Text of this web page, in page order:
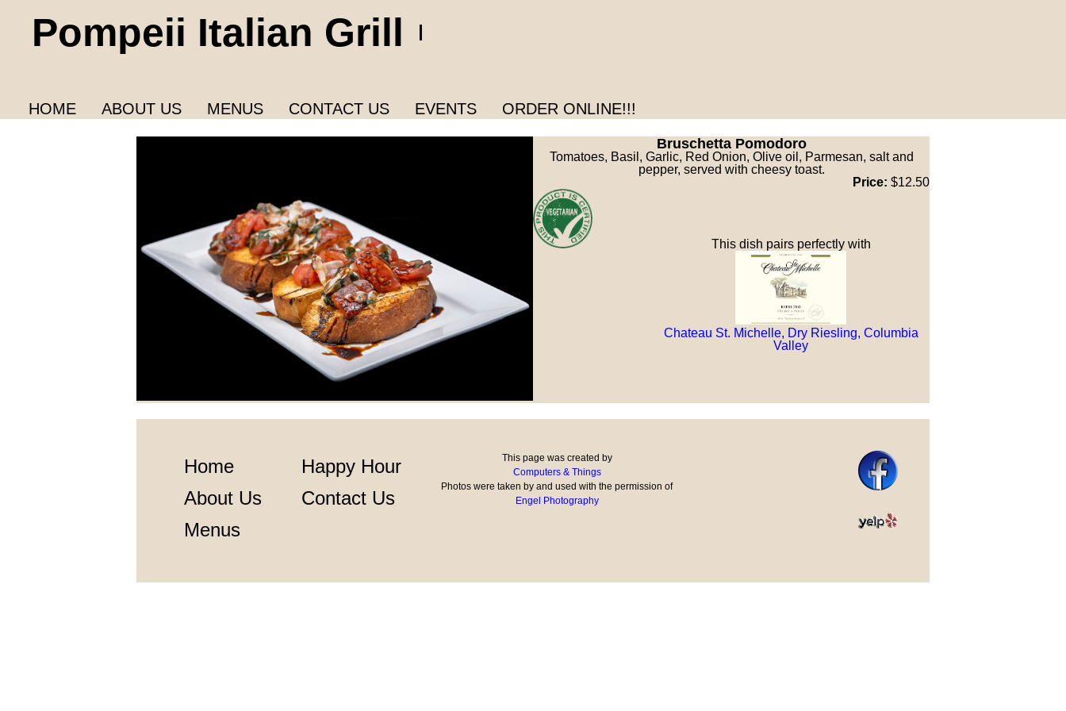
Pompeii Italian Grill
HOME ABOUT US MENUS CONTACT US EVENTS ORDER ONLINE!!!
Bruschetta Pomodoro
Tomatoes, Basil, Garlic, Red Onion, Olive oil, Parmesan, salt and
pepper, served with cheesy toast.
Price: $12.50
This dish pairs perfectly with
Chateau St. Michelle, Dry Riesling, Columbia
Valley
Home
About Us
Menus
Happy Hour
Contact Us
This page was created by
Computers & Things
Photos were taken by and used with the permission of
Engel Photography